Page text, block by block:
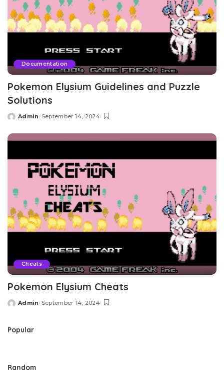
Documentation
Pokemon Elysium Guidelines and Puzzle
Solutions
Posted
Admin September 14, 2024
Cheats
Pokemon Elysium Cheats
Posted
Admin September 14, 2024
Popular
Random